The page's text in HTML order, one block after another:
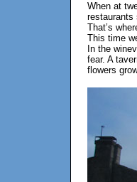
When at
restaurants
That’s
This time
In the
fear. A
flowers